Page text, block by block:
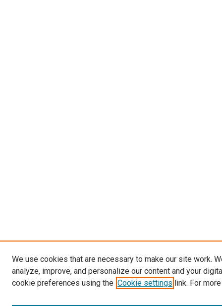
We use cookies that are necessary to make our site work.
analyze, improve, and personalize our content and your
cookie preferences using the Cookie settings link. For